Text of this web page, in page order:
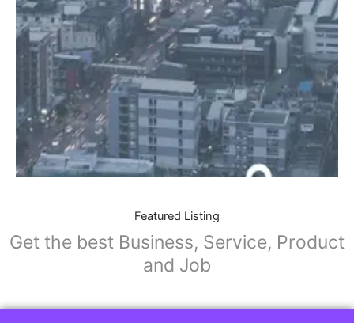
Featured Listing
Get the best Business, Service, Product
and Job